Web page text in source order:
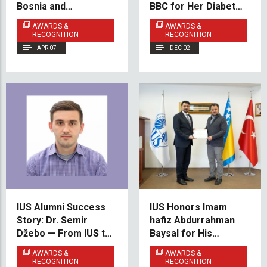
Bosnia and
Herzegovina National
Taekwondo Team
AWARDS &
RECOGNITION
APR 07
BBC for Her Diabetes
Awareness Project
AWARDS &
RECOGNITION
DEC 02
IUS Alumni Success
Story: Dr. Semir
Džebo — From IUS to
the University of
Oxford
AWARDS &
RECOGNITION
IUS Honors Imam
hafiz Abdurrahman
Baysal for His
Dedicated Service
During Ramadan
AWARDS &
RECOGNITION